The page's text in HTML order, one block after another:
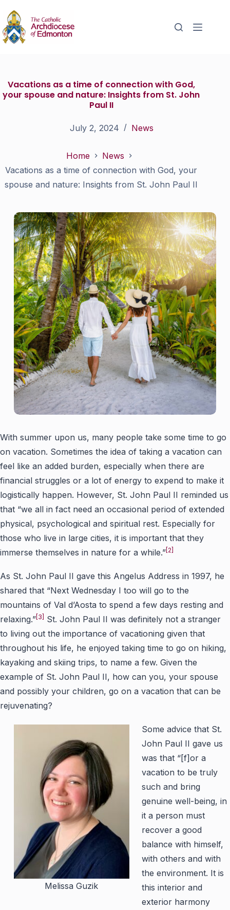
Vacations as a time of connection with God,
your spouse and nature: Insights from St. John
Paul II
July 2, 2024 News
Home
News
Vacations as a time of connection with God, your
spouse and nature: Insights from St. John Paul II
With summer upon us, many people take some time to go
on vacation. Sometimes the idea of taking a vacation can
feel like an added burden, especially when there are
financial struggles or a lot of energy to expend to make it
logistically happen. However, St. John Paul II reminded us
that “we all in fact need an occasional period of extended
physical, psychological and spiritual rest. Especially for
those who live in large cities, it is important that they
immerse themselves in nature for a while.” [2]
As St. John Paul II gave this Angelus Address in 1997, he
shared that “Next Wednesday I too will go to the
mountains of Val d’Aosta to spend a few days resting and
relaxing.” [3]
St. John Paul II was definitely not a stranger
to living out the importance of vacationing given that
throughout his life, he enjoyed taking time to go on hiking,
kayaking and skiing trips, to name a few. Given the
example of St. John Paul II, how can you, your spouse
and possibly your children, go on a vacation that can be
rejuvenating?
Melissa Guzik
Some advice that St.
John Paul II gave us
was that “[f]or a
vacation to be truly
such and bring
genuine well-being, in
it a person must
recover a good
balance with himself,
with others and with
the environment. It is
this interior and
exterior harmony